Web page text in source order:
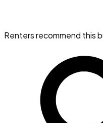
Renters recommend this